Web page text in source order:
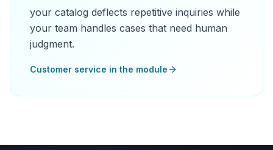
your catalog deflects repetitive inquiries while
your team handles cases that need human
judgment.
Customer service in the module